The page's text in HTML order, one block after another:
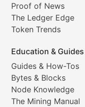
Proof of News
The Ledger Edge
Token Trends
Education & Guides
Guides & How-Tos
Bytes & Blocks
Node Knowledge
The Mining Manual
traders.
based assets.